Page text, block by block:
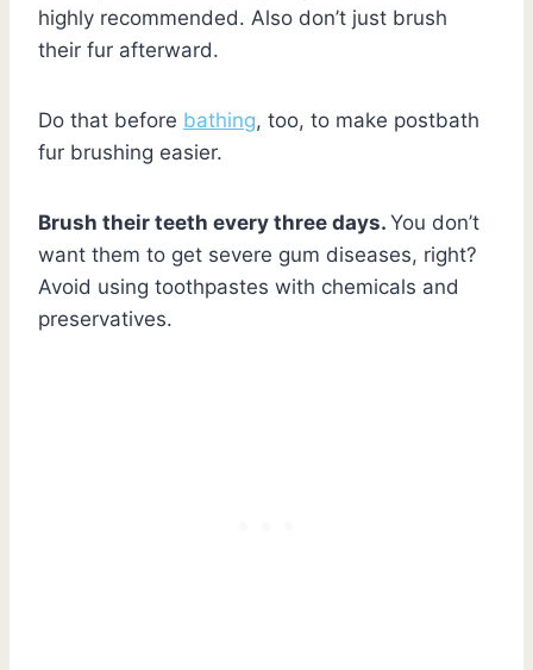
highly recommended. Also don’t just brush
their fur afterward.
Do that before bathing, too, to make postbath
fur brushing easier.
Brush their teeth every three days. You don’t
want them to get severe gum diseases, right?
Avoid using toothpastes with chemicals and
preservatives.